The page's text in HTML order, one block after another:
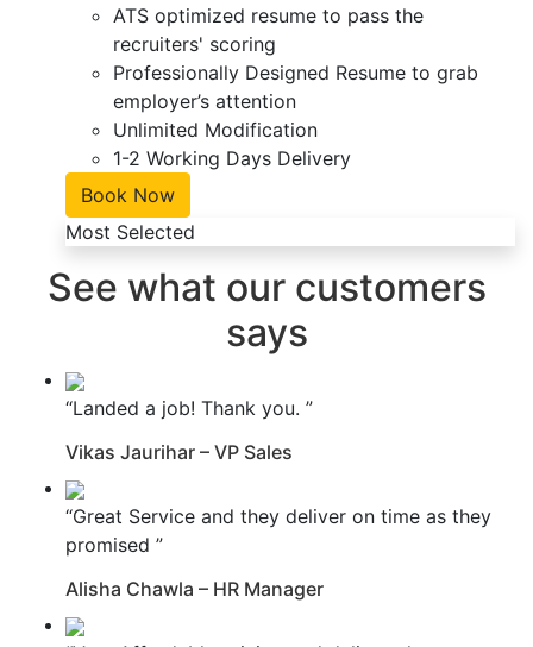
ATS optimized resume to pass the
recruiters' scoring
Professionally Designed Resume to grab
employer’s attention
Unlimited Modification
1-2 Working Days Delivery
Book Now
Most Selected
See what our customers
says
“Landed a job! Thank you. ”
Vikas Jaurihar – VP Sales
“Great Service and they deliver on time as they
promised ”
Alisha Chawla – HR Manager